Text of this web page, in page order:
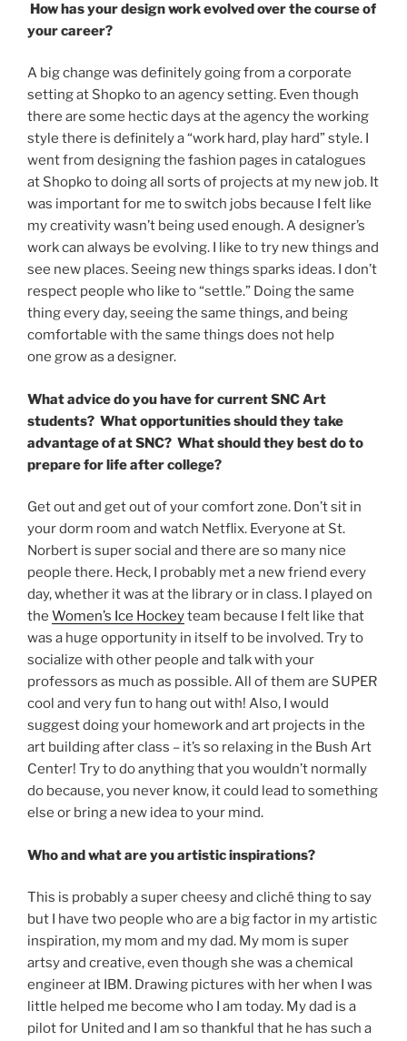
How has your design work evolved over the course of
your career?
A big change was definitely going from a corporate
setting at Shopko to an agency setting. Even though
there are some hectic days at the agency the working
style there is definitely a “work hard, play hard” style. I
went from designing the fashion pages in catalogues
at Shopko to doing all sorts of projects at my new job. It
was important for me to switch jobs because I felt like
my creativity wasn’t being used enough. A designer’s
work can always be evolving. I like to try new things and
see new places. Seeing new things sparks ideas. I don’t
respect people who like to “settle.” Doing the same
thing every day, seeing the same things, and being
comfortable with the same things does not help
one grow as a designer.
What advice do you have for current SNC Art
students? What opportunities should they take
advantage of at SNC? What should they best do to
prepare for life after college?
Get out and get out of your comfort zone. Don’t sit in
your dorm room and watch Netflix. Everyone at St.
Norbert is super social and there are so many nice
people there. Heck, I probably met a new friend every
day, whether it was at the library or in class. I played on
the Women’s Ice Hockeyteam because I felt like that
was a huge opportunity in itself to be involved. Try to
socialize with other people and talk with your
professors as much as possible. All of them are SUPER
cool and very fun to hang out with! Also, I would
suggest doing your homework and art projects in the
art building after class – it’s so relaxing in the Bush Art
Center! Try to do anything that you wouldn’t normally
do because, you never know, it could lead to something
else or bring a new idea to your mind.
Who and what are you artistic inspirations?
This is probably a super cheesy and cliché thing to say
but I have two people who are a big factor in my artistic
inspiration, my mom and my dad. My mom is super
artsy and creative, even though she was a chemical
engineer at IBM. Drawing pictures with her when I was
little helped me become who I am today. My dad is a
pilot for United and I am so thankful that he has such a